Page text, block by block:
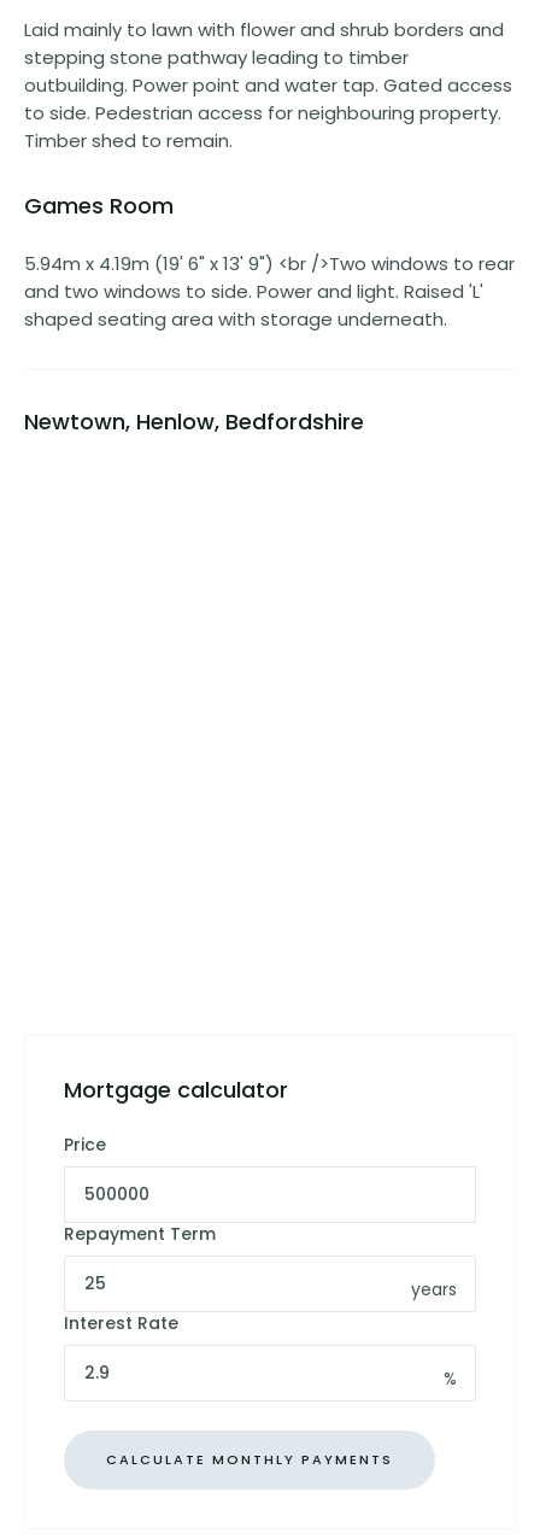
Laid mainly to lawn with flower and shrub borders and
stepping stone pathway leading to timber
outbuilding. Power point and water tap. Gated access
to side. Pedestrian access for neighbouring property.
Timber shed to remain.
Games Room
5.94m x 4.19m (19' 6" x 13' 9") <br />Two windows to rear
and two windows to side. Power and light. Raised 'L'
shaped seating area with storage underneath.
Newtown, Henlow, Bedfordshire
Mortgage calculator
Price
Repayment Term
years
Interest Rate
%